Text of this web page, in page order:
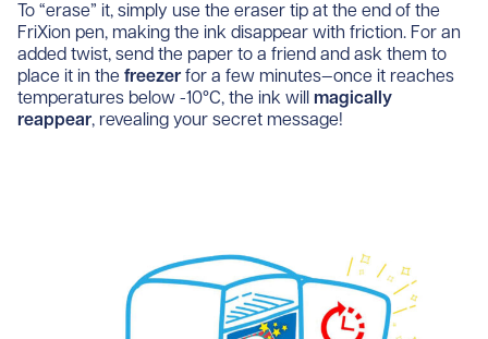
To “erase” it, simply use the eraser tip at the end of the
FriXion pen, making the ink disappear with friction. For an
added twist, send the paper to a friend and ask them to
place it in the freezer for a few minutes—once it reaches
temperatures below -10°C, the ink will magically
reappear, revealing your secret message!